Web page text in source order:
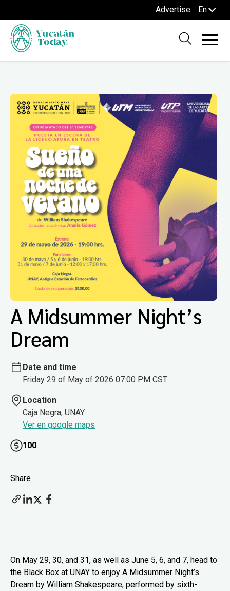
Advertise En
A Midsummer Night’s
Dream
Date and time
Friday 29 of May of 2026 07:00 PM CST
Location
Caja Negra, UNAY
Ver en google maps
100
Share
On May 29, 30, and 31, as well as June 5, 6, and 7, head to
the Black Box at UNAY to enjoy A Midsummer Night’s
Dream by William Shakespeare, performed by sixth-